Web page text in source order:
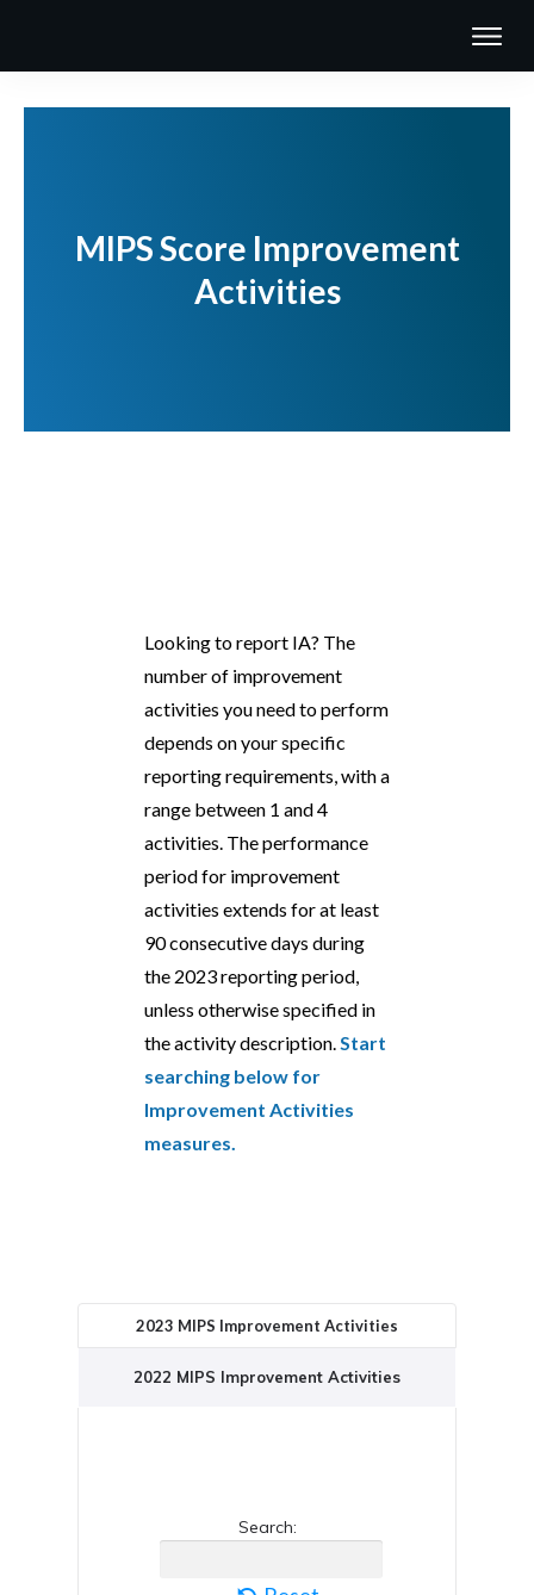
MIPS Score Improvement
Activities
Looking to report IA? The
number of improvement
activities you need to perform
depends on your specific
reporting requirements, with a
range between 1 and 4
activities. The performance
period for improvement
activities extends for at least
90 consecutive days during
the 2023 reporting period,
unless otherwise specified in
the activity description.Start
searching below for
Improvement Activities
measures.
2023 MIPS Improvement Activities
2022 MIPS Improvement Activities
Search: